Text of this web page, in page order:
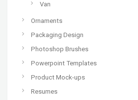
Van
Ornaments
Packaging Design
Photoshop Brushes
Powerpoint Templates
Product Mock-ups
Resumes